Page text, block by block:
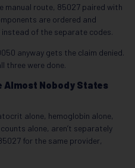
manual route, 85027 paired with
are ordered and
of the separate codes.
anyway gets the claim denied.
three were done.
Almost Nobody States
alone, hemoglobin alone,
alone, aren’t separately
for the same provider,